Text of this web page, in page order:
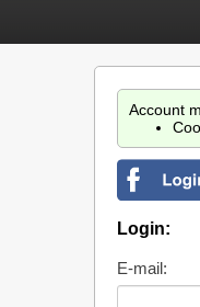
Account
Login:
E-mail: